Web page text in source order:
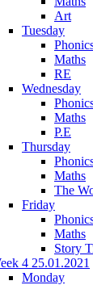
Art
Tuesday
Maths
RE
Wednesday
Maths
P.E
Thursday
Maths
The
Friday
Maths
Story
4 25.01.2021
Monday